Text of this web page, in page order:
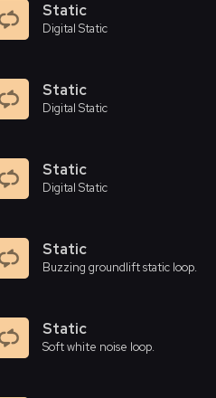
Static
Digital Static
Static
Digital Static
Static
Digital Static
Static
Buzzing groundlift static loop.
Static
Soft white noise loop.